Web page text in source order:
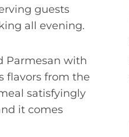
guests
all evening.
Parmesan with
flavors from the
satisfyingly
it comes